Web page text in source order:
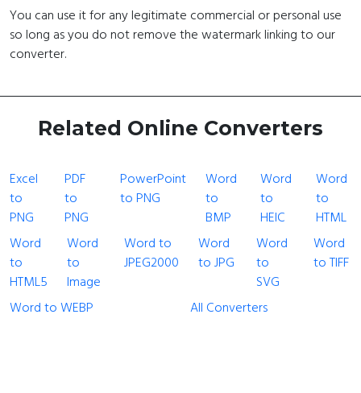
You can use it for any legitimate commercial or personal use
so long as you do not remove the watermark linking to our
converter.
Related Online Converters
Excel
to
PNG
PDF
to
PNG
PowerPoint
to PNG
Word
to
BMP
Word
to
HEIC
Word
to
HTML
Word
to
HTML5
Word
to
Image
Word to
JPEG2000
Word
to JPG
Word
to
SVG
Word
to TIFF
Word to WEBP All Converters